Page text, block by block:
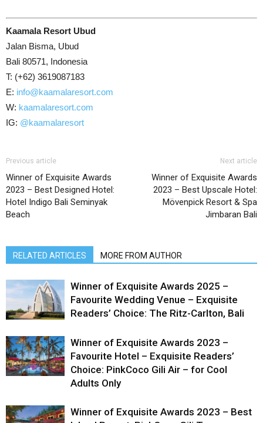
Kaamala Resort Ubud
Jalan Bisma, Ubud
Bali 80571, Indonesia
T: (+62) 3619087183
E: info@kaamalaresort.com
W: kaamalaresort.com
IG: @kaamalaresort
Previous article
Winner of Exquisite Awards
2023 – Best Designed Hotel:
Hotel Indigo Bali Seminyak
Beach
Next article
Winner of Exquisite Awards
2023 – Best Upscale Hotel:
Mövenpick Resort & Spa
Jimbaran Bali
RELATED ARTICLES MORE FROM AUTHOR
Winner of Exquisite Awards 2025 –
Favourite Wedding Venue – Exquisite
Readers’ Choice: The Ritz-Carlton, Bali
Winner of Exquisite Awards 2023 –
Favourite Hotel – Exquisite Readers’
Choice: PinkCoco Gili Air – for Cool
Adults Only
Winner of Exquisite Awards 2023 – Best